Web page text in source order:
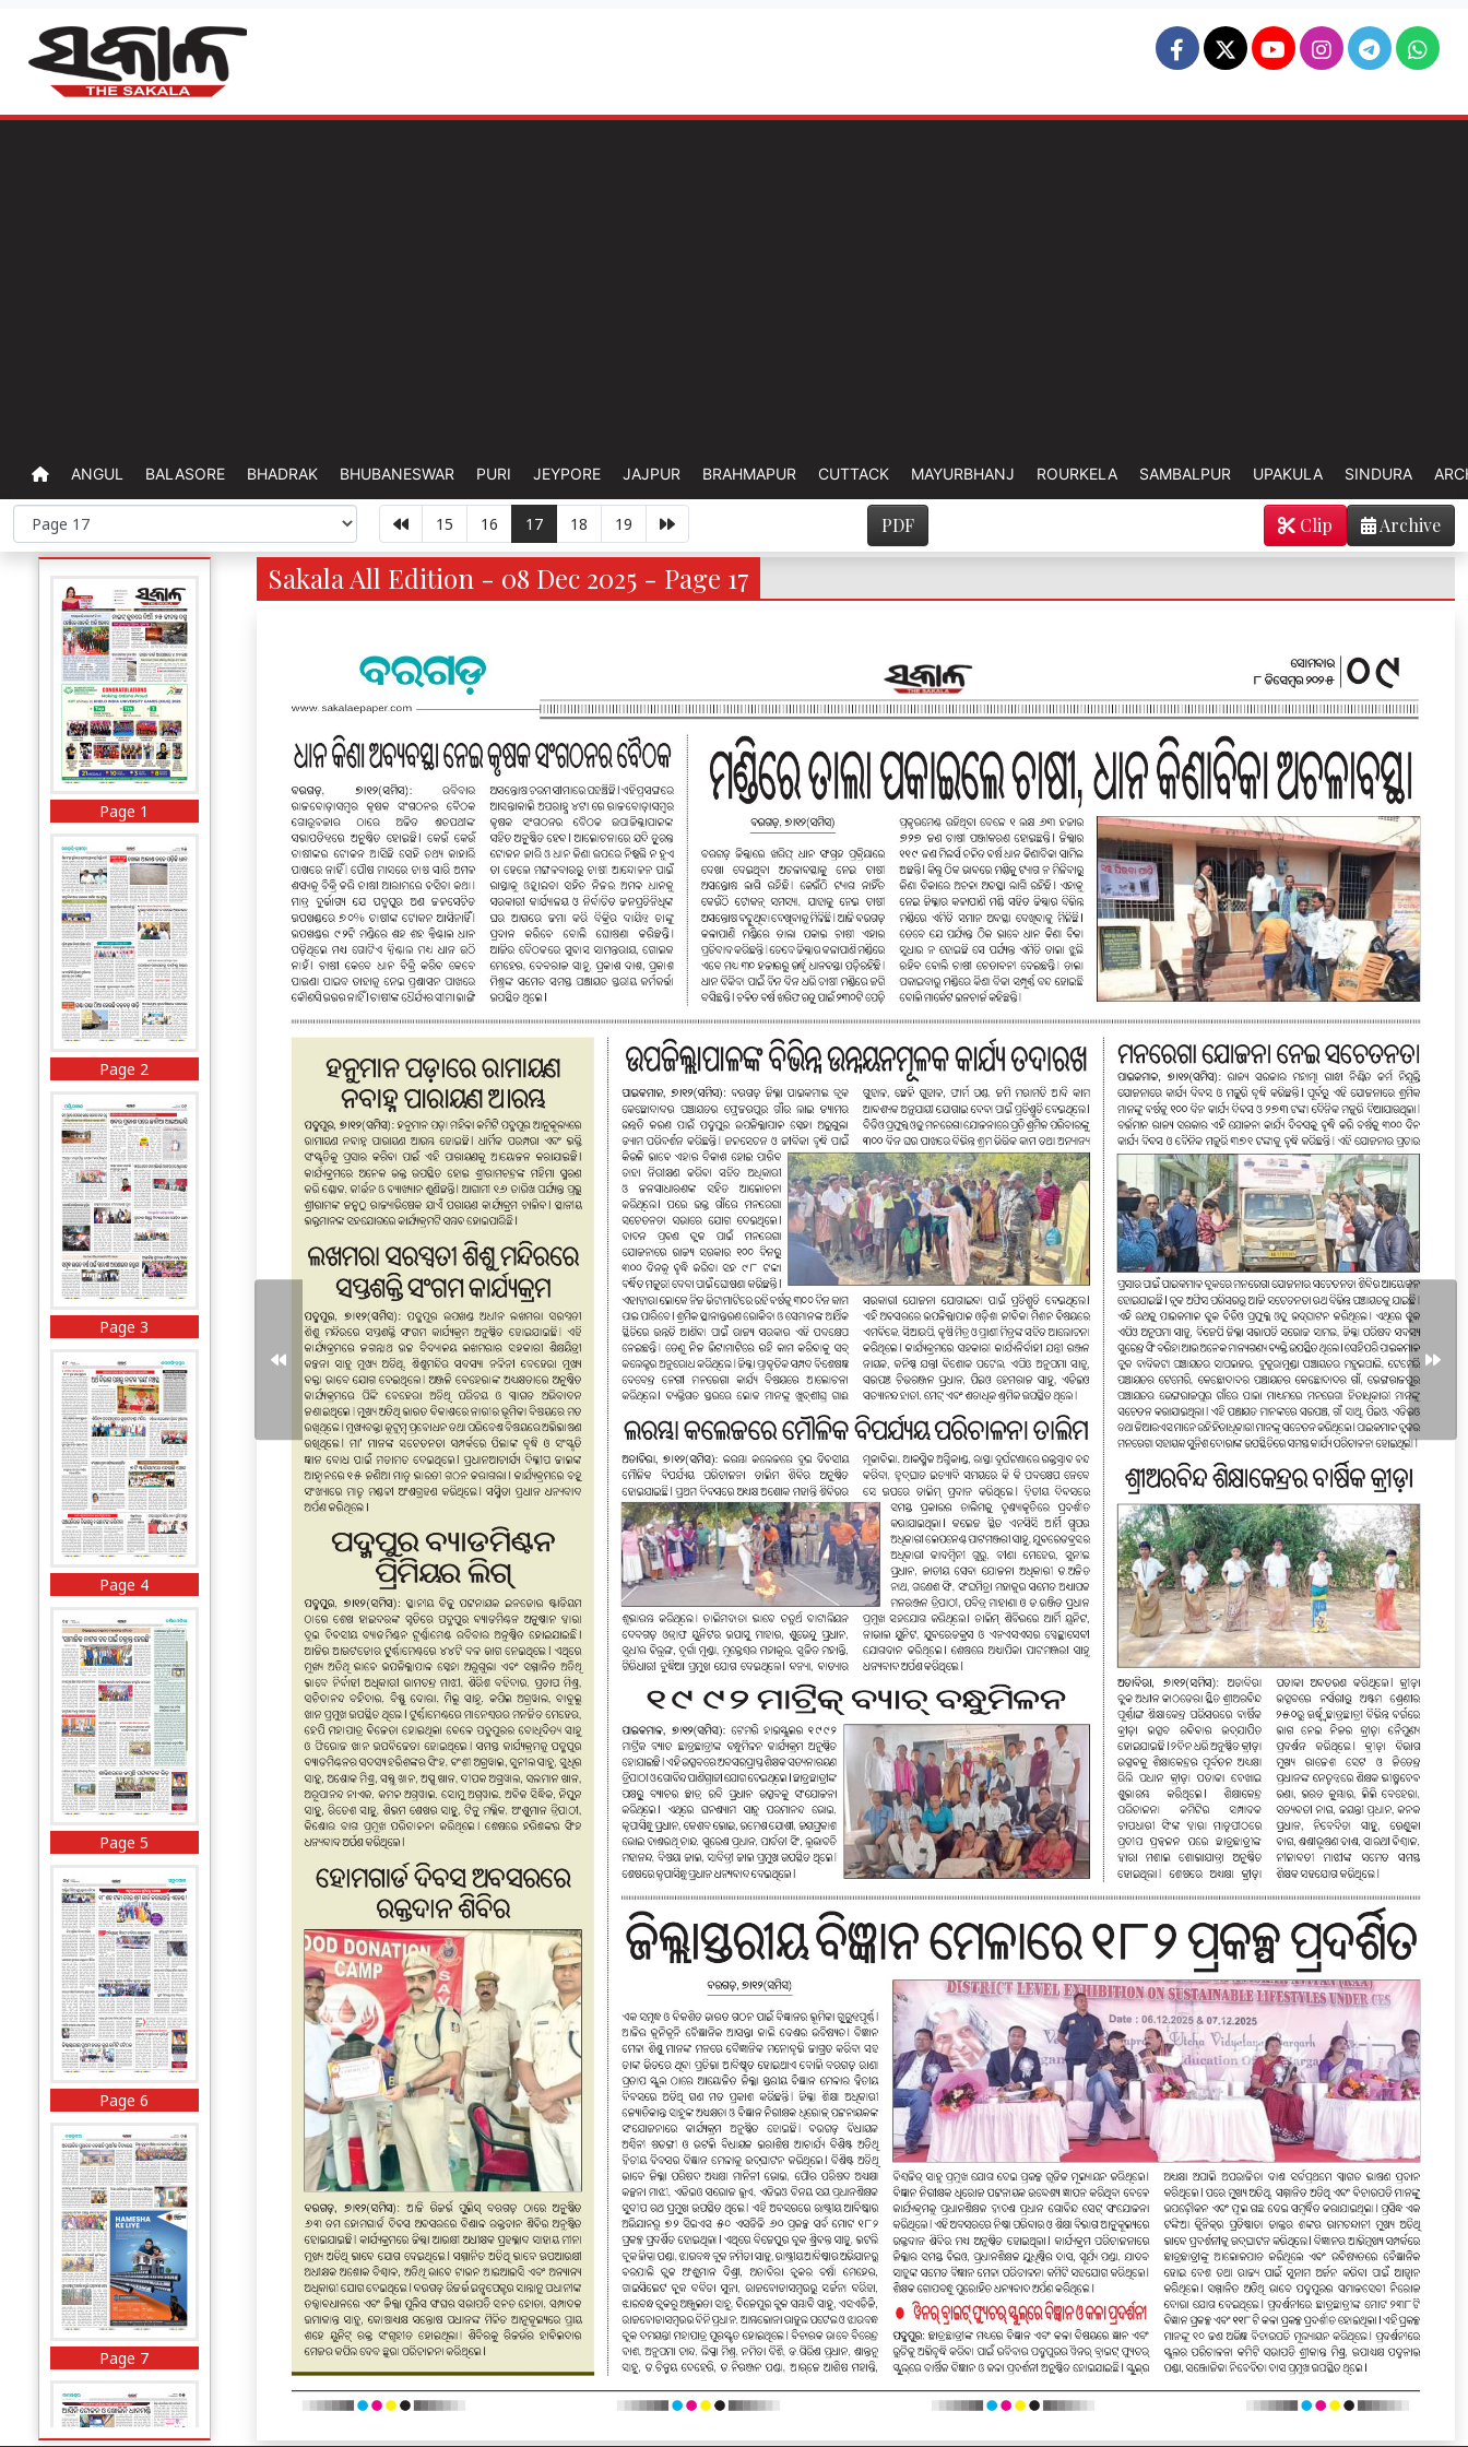
ANGUL BALASORE BHADRAK BHUBANESWAR PURI JEYPORE JAJPUR BRAHMAPUR CUTTACK MAYURBHANJ ROURKELA SAMBALPUR UPAKULA SINDURA
15 16 17 18 19 PDF Archive
Clip
Page 1
Page 2
Page 3
Page 4
Page 5
Page 6
Page 7
Sakala All Edition - 08 Dec 2025 - Page 17